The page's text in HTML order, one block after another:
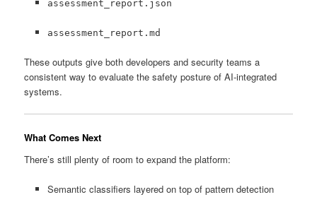
assessment_report.json
assessment_report.md
These outputs give both developers and security teams a
consistent way to evaluate the safety posture of AI-integrated
systems.
What Comes Next
There’s still plenty of room to expand the platform:
Semantic classifiers layered on top of pattern detection